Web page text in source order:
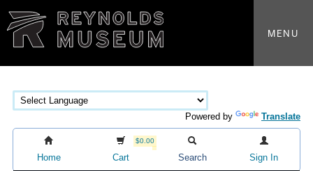
MENU
Powered by Translate
Home
$0.00
Cart Search Sign In